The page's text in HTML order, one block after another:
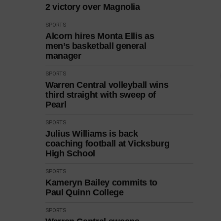
2 victory over Magnolia
SPORTS
Alcorn hires Monta Ellis as
men’s basketball general
manager
SPORTS
Warren Central volleyball wins
third straight with sweep of
Pearl
SPORTS
Julius Williams is back
coaching football at Vicksburg
High School
SPORTS
Kameryn Bailey commits to
Paul Quinn College
SPORTS